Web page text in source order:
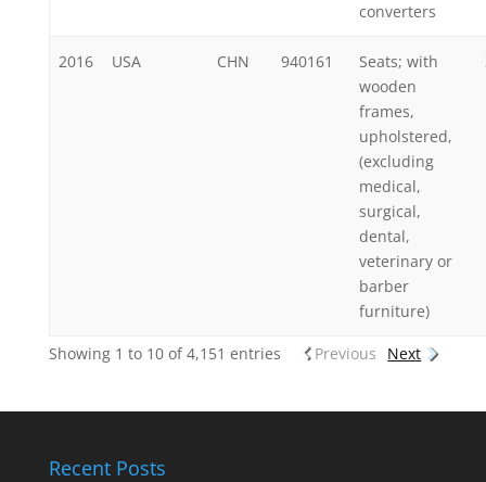
converters
2016 USA CHN 940161
Seats; with
wooden
frames,
upholstered,
(excluding
medical,
surgical,
dental,
veterinary or
barber
furniture)
Showing 1 to 10 of 4,151 entries Previous Next
Recent Posts